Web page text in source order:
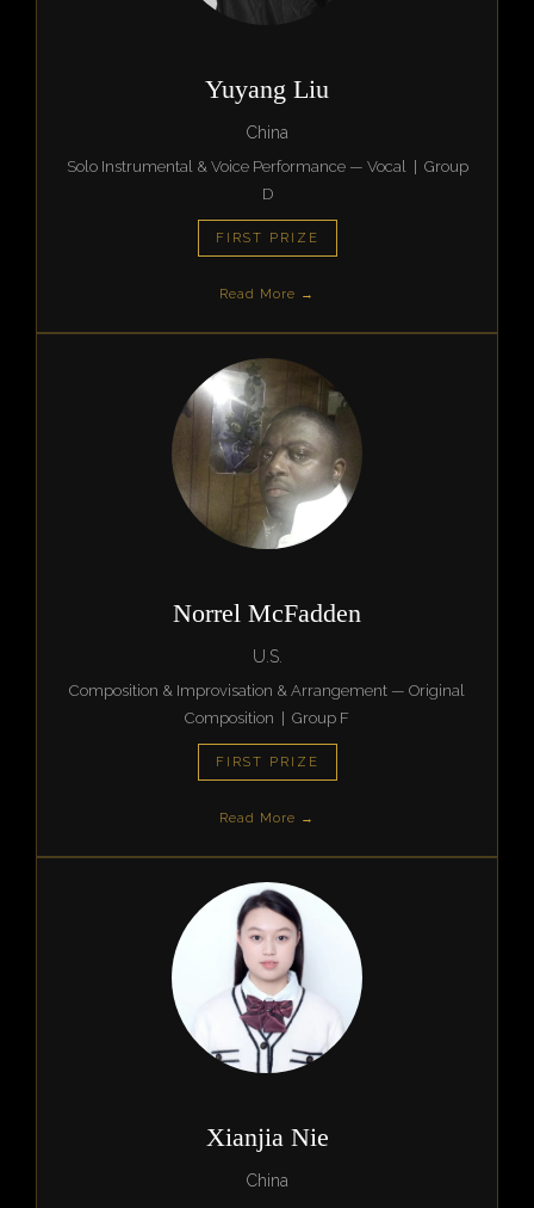
Yuyang Liu
China
Solo Instrumental & Voice Performance — Vocal | Group
D
FIRST PRIZE
Read More →
Norrel McFadden
U.S.
Composition & Improvisation & Arrangement — Original
Composition | Group F
FIRST PRIZE
Read More →
Xianjia Nie
China